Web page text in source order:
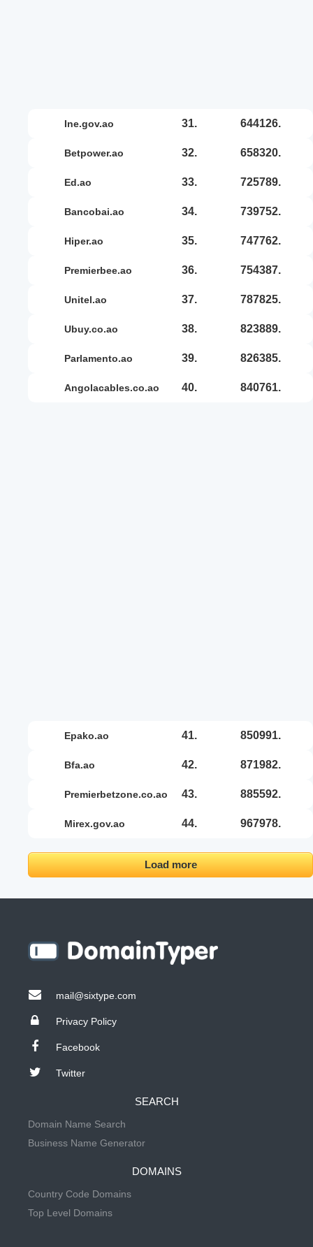
ine.gov.ao 31. 644126.
betpower.ao 32. 658320.
ed.ao 33. 725789.
bancobai.ao 34. 739752.
hiper.ao 35. 747762.
premierbee.ao 36. 754387.
unitel.ao 37. 787825.
ubuy.co.ao 38. 823889.
parlamento.ao 39. 826385.
angolacables.co.ao 40. 840761.
epako.ao 41. 850991.
bfa.ao 42. 871982.
premierbetzone.co.ao 43. 885592.
mirex.gov.ao 44. 967978.
Load more
mail@sixtype.com
Privacy Policy
Facebook
Twitter
SEARCH
Domain Name Search
Business Name Generator
DOMAINS
Country Code Domains
Top Level Domains